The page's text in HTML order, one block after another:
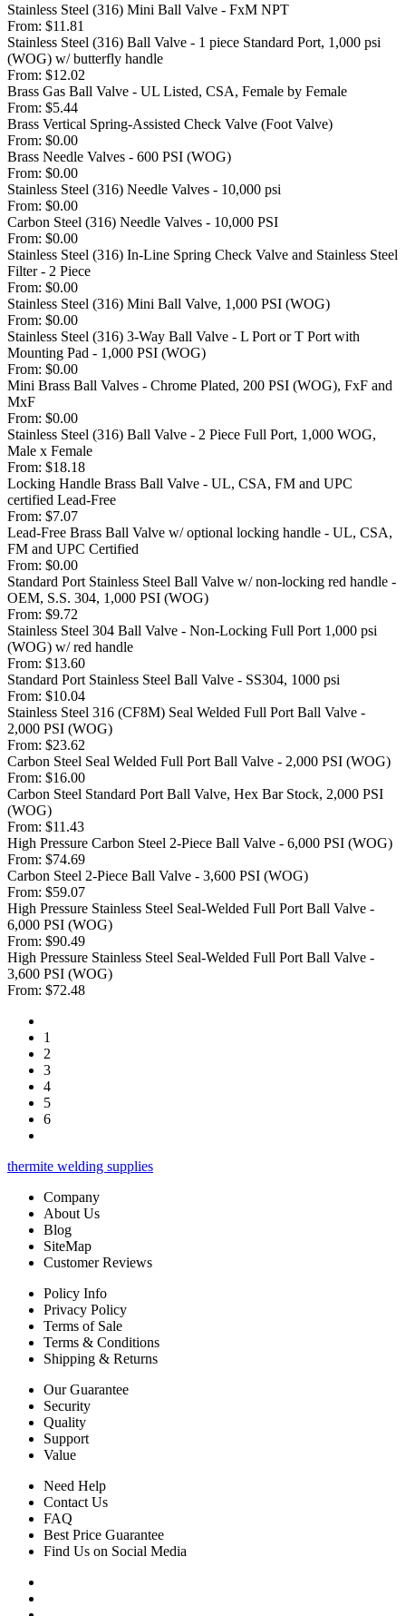
Stainless Steel (316) Mini Ball Valve - FxM NPT
From: $11.81
Stainless Steel (316) Ball Valve - 1 piece Standard Port, 1,000 psi
(WOG) w/ butterfly handle
From: $12.02
Brass Gas Ball Valve - UL Listed, CSA, Female by Female
From: $5.44
Brass Vertical Spring-Assisted Check Valve (Foot Valve)
From: $0.00
Brass Needle Valves - 600 PSI (WOG)
From: $0.00
Stainless Steel (316) Needle Valves - 10,000 psi
From: $0.00
Carbon Steel (316) Needle Valves - 10,000 PSI
From: $0.00
Stainless Steel (316) In-Line Spring Check Valve and Stainless Steel
Filter - 2 Piece
From: $0.00
Stainless Steel (316) Mini Ball Valve, 1,000 PSI (WOG)
From: $0.00
Stainless Steel (316) 3-Way Ball Valve - L Port or T Port with
Mounting Pad - 1,000 PSI (WOG)
From: $0.00
Mini Brass Ball Valves - Chrome Plated, 200 PSI (WOG), FxF and
MxF
From: $0.00
Stainless Steel (316) Ball Valve - 2 Piece Full Port, 1,000 WOG,
Male x Female
From: $18.18
Locking Handle Brass Ball Valve - UL, CSA, FM and UPC
certified Lead-Free
From: $7.07
Lead-Free Brass Ball Valve w/ optional locking handle - UL, CSA,
FM and UPC Certified
From: $0.00
Standard Port Stainless Steel Ball Valve w/ non-locking red handle -
OEM, S.S. 304, 1,000 PSI (WOG)
From: $9.72
Stainless Steel 304 Ball Valve - Non-Locking Full Port 1,000 psi
(WOG) w/ red handle
From: $13.60
Standard Port Stainless Steel Ball Valve - SS304, 1000 psi
From: $10.04
Stainless Steel 316 (CF8M) Seal Welded Full Port Ball Valve -
2,000 PSI (WOG)
From: $23.62
Carbon Steel Seal Welded Full Port Ball Valve - 2,000 PSI (WOG)
From: $16.00
Carbon Steel Standard Port Ball Valve, Hex Bar Stock, 2,000 PSI
(WOG)
From: $11.43
High Pressure Carbon Steel 2-Piece Ball Valve - 6,000 PSI (WOG)
From: $74.69
Carbon Steel 2-Piece Ball Valve - 3,600 PSI (WOG)
From: $59.07
High Pressure Stainless Steel Seal-Welded Full Port Ball Valve -
6,000 PSI (WOG)
From: $90.49
High Pressure Stainless Steel Seal-Welded Full Port Ball Valve -
3,600 PSI (WOG)
From: $72.48
1
2
3
4
5
6
thermite welding supplies
Company
About Us
Blog
SiteMap
Customer Reviews
Policy Info
Privacy Policy
Terms of Sale
Terms & Conditions
Shipping & Returns
Our Guarantee
Security
Quality
Support
Value
Need Help
Contact Us
FAQ
Best Price Guarantee
Find Us on Social Media